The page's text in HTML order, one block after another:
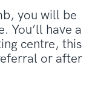
you will be
You’ll have a
centre, this
or after